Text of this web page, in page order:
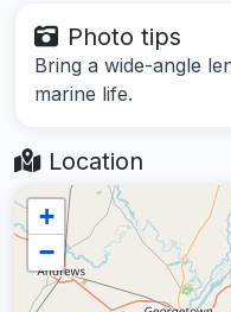
Photo tips
Bring a wide-angle
marine life.
Location
+
−